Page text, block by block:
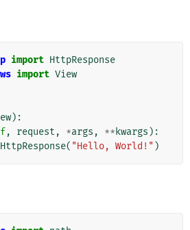
import HttpResponse
import View
):
, request , *args , ** kwargs ):
HttpResponse( "Hello, World!" )